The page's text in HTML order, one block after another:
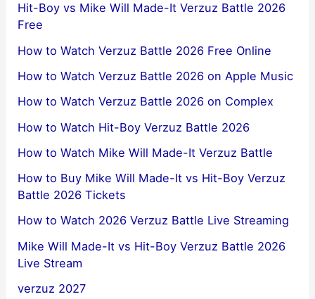
Hit-Boy vs Mike Will Made-It Verzuz Battle 2026
Free
How to Watch Verzuz Battle 2026 Free Online
How to Watch Verzuz Battle 2026 on Apple Music
How to Watch Verzuz Battle 2026 on Complex
How to Watch Hit-Boy Verzuz Battle 2026
How to Watch Mike Will Made-It Verzuz Battle
How to Buy Mike Will Made-It vs Hit-Boy Verzuz
Battle 2026 Tickets
How to Watch 2026 Verzuz Battle Live Streaming
Mike Will Made-It vs Hit-Boy Verzuz Battle 2026
Live Stream
verzuz 2027